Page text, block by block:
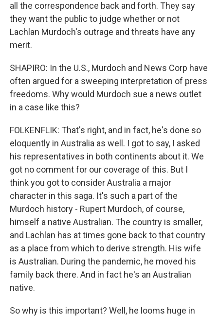
all the correspondence back and forth. They say
they want the public to judge whether or not
Lachlan Murdoch's outrage and threats have any
merit.
SHAPIRO: In the U.S., Murdoch and News Corp have
often argued for a sweeping interpretation of press
freedoms. Why would Murdoch sue a news outlet
in a case like this?
FOLKENFLIK: That's right, and in fact, he's done so
eloquently in Australia as well. I got to say, I asked
his representatives in both continents about it. We
got no comment for our coverage of this. But I
think you got to consider Australia a major
character in this saga. It's such a part of the
Murdoch history - Rupert Murdoch, of course,
himself a native Australian. The country is smaller,
and Lachlan has at times gone back to that country
as a place from which to derive strength. His wife
is Australian. During the pandemic, he moved his
family back there. And in fact he's an Australian
native.
So why is this important? Well, he looms huge in